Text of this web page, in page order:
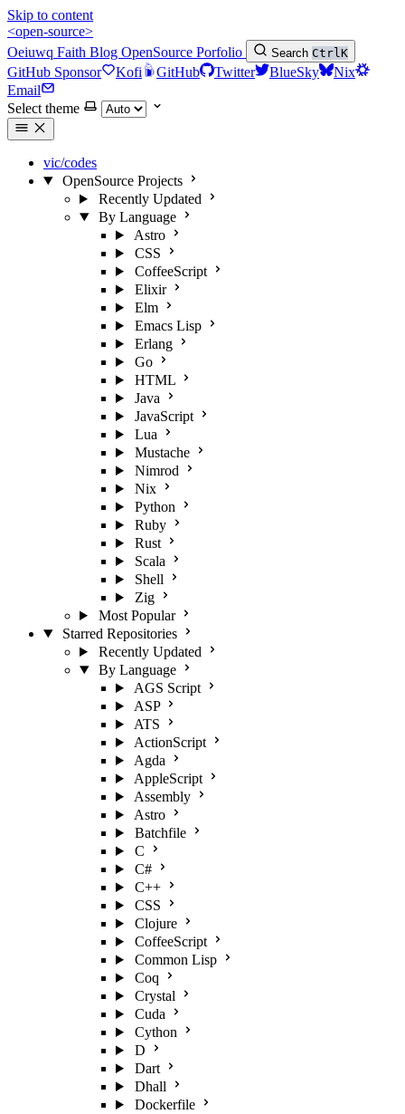
Skip to content
<open-source>
Oeiuwq Faith Blog OpenSource Porfolio Search CtrlK
GitHub Sponsor Kofi GitHub Twitter BlueSky
Nix
Email
Select theme
vic/codes
OpenSource Projects
Recently Updated
By Language
Astro
CSS
CoffeeScript
Elixir
Elm
Emacs Lisp
Erlang
Go
HTML
Java
JavaScript
Lua
Mustache
Nimrod
Nix
Python
Ruby
Rust
Scala
Shell
Zig
Most Popular
Starred Repositories
Recently Updated
By Language
AGS Script
ASP
ATS
ActionScript
Agda
AppleScript
Assembly
Astro
Batchfile
C
C#
C++
CSS
Clojure
CoffeeScript
Common Lisp
Coq
Crystal
Cuda
Cython
D
Dart
Dhall
Dockerfile